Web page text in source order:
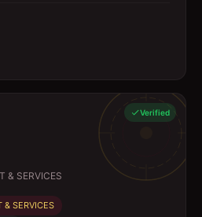
Verified
& SERVICES
& SERVICES